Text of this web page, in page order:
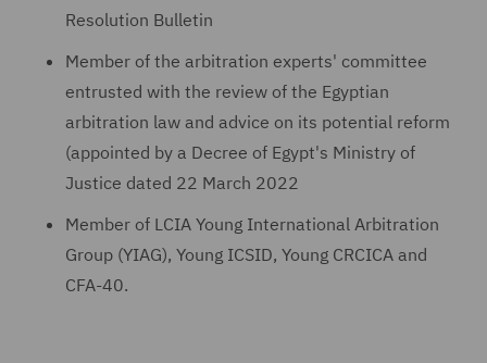
Resolution Bulletin
Member of the arbitration experts' committee
entrusted with the review of the Egyptian
arbitration law and advice on its potential reform
(appointed by a Decree of Egypt's Ministry of
Justice dated 22 March 2022
Member of LCIA Young International Arbitration
Group (YIAG), Young ICSID, Young CRCICA and
CFA-40.